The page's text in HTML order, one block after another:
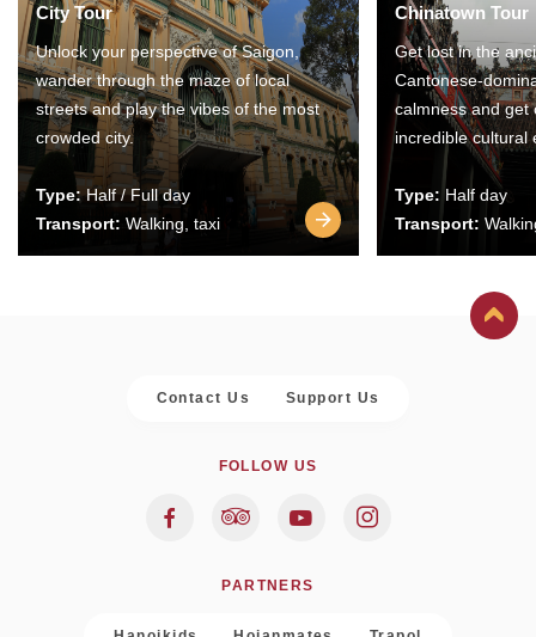
City Tour
Unlock your perspective of Saigon,
wander through the maze of local
streets and play the vibes of the most
crowded city.
Type:Half / Full day
Transport: Walking, taxi
Chinatown Tour
Get lost in the
Cantonese-
calmness and get
incredible cultural
Type: Half day
Transport:
Contact Us Support Us
FOLLOW US
PARTNERS